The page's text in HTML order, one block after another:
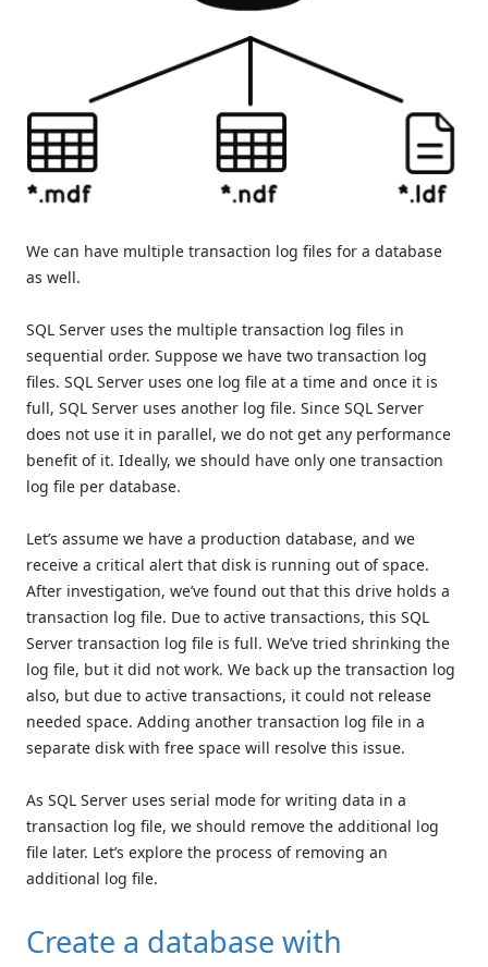
We can have multiple transaction log files for a database
as well.
SQL Server uses the multiple transaction log files in
sequential order. Suppose we have two transaction log
files. SQL Server uses one log file at a time and once it is
full, SQL Server uses another log file. Since SQL Server
does not use it in parallel, we do not get any performance
benefit of it. Ideally, we should have only one transaction
log file per database.
Let’s assume we have a production database, and we
receive a critical alert that disk is running out of space.
After investigation, we’ve found out that this drive holds a
transaction log file. Due to active transactions, this SQL
Server transaction log file is full. We’ve tried shrinking the
log file, but it did not work. We back up the transaction log
also, but due to active transactions, it could not release
needed space. Adding another transaction log file in a
separate disk with free space will resolve this issue.
As SQL Server uses serial mode for writing data in a
transaction log file, we should remove the additional log
file later. Let’s explore the process of removing an
additional log file.
Create a database with